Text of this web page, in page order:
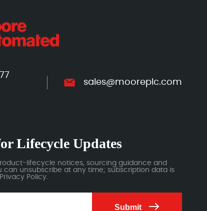
sales@mooreplc.com
Lifecycle Updates
lifecycle notices, sourcing guidance and
can unsubscribe at any time; subscription data is
Policy.
Submit